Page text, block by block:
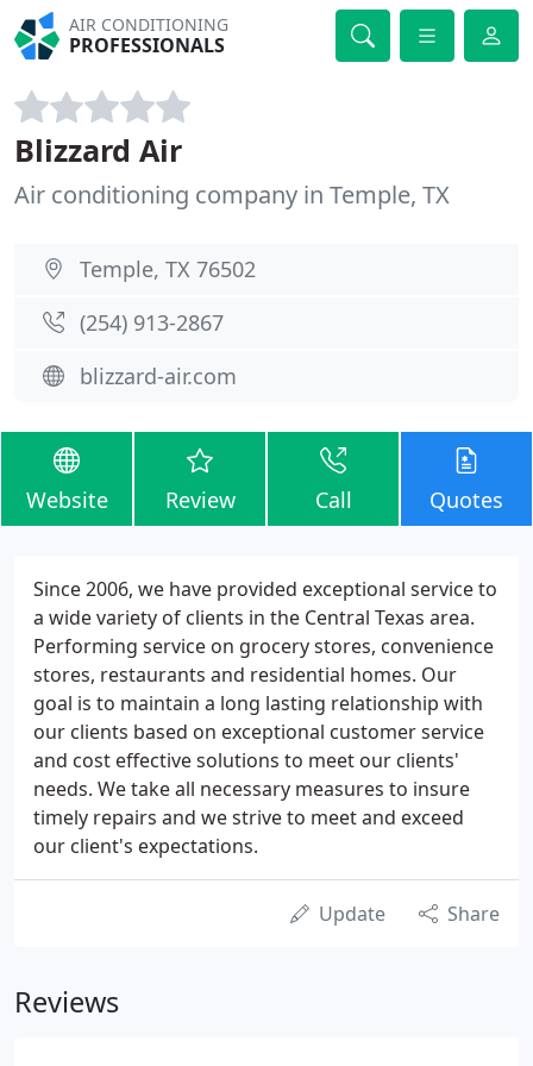
AIR CONDITIONING
PROFESSIONALS
Blizzard Air
Air conditioning company in Temple, TX
Temple, TX 76502
(254) 913-2867
blizzard-air.com
Website Review Call Quotes
Since 2006, we have provided exceptional service to
a wide variety of clients in the Central Texas area.
Performing service on grocery stores, convenience
stores, restaurants and residential homes. Our
goal is to maintain a long lasting relationship with
our clients based on exceptional customer service
and cost effective solutions to meet our clients'
needs. We take all necessary measures to insure
timely repairs and we strive to meet and exceed
our client's expectations.
Update Share
Reviews